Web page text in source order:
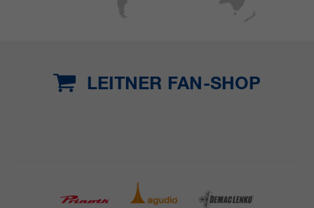
LEITNER FAN-SHOP